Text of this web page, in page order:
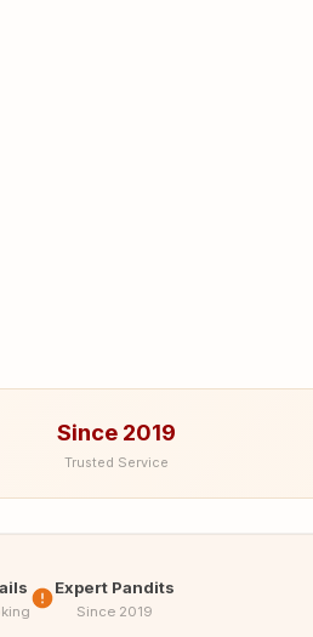
Since 2019
Trusted Service
Expert Pandits
Since 2019